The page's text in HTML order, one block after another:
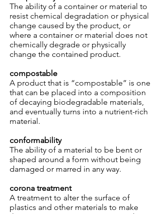
The ability of a container or material to
resist chemical degradation or physical
change caused by the product, or
where a container or material does not
chemically degrade or physically
change the contained product.
compostable
A product that is “compostable” is one
that can be placed into a composition
of decaying biodegradable materials,
and eventually turns into a nutrient-rich
material.
conformability
The ability of a material to be bent or
shaped around a form without being
damaged or marred in any way.
corona treatment
A treatment to alter the surface of
plastics and other materials to make